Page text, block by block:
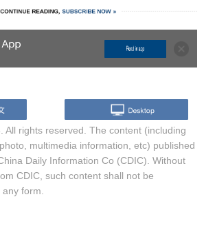
All rights reserved. The content (including
multimedia information, etc) published
Daily Information Co (CDIC). Without
CDIC, such content shall not be
form.